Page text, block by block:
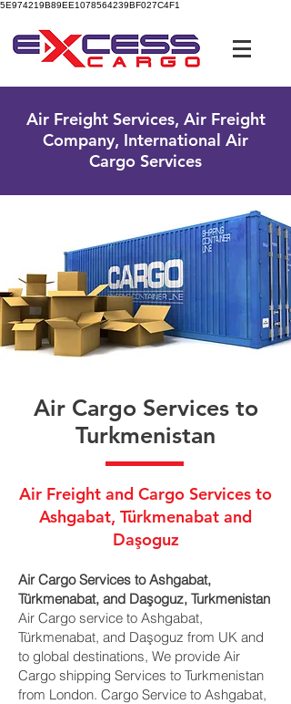
5E974219B89EE1078564239BF027C4F1
Air Freight Services, Air Freight
Company, International Air
Cargo Services
Air Cargo Services to
Turkmenistan
Air Freight and Cargo Services to
Ashgabat, Türkmenabat and
Daşoguz
Air Cargo Services to Ashgabat,
Türkmenabat, and Daşoguz, Turkmenistan
Air Cargo service to Ashgabat,
Türkmenabat, and Daşoguz from UK and
to global destinations, We provide Air
Cargo shipping Services to Turkmenistan
from London. Cargo Service to Ashgabat,